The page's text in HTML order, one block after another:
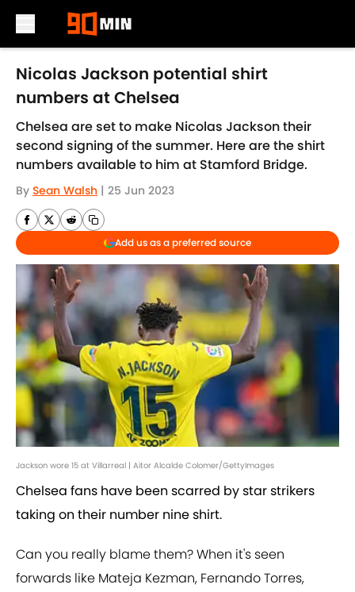
Skip to main content
Nicolas Jackson potential shirt
numbers at Chelsea
Chelsea are set to make Nicolas Jackson their
second signing of the summer. Here are the shirt
numbers available to him at Stamford Bridge.
By Sean Walsh | 25 Jun 2023
Add us as a preferred source
Jackson wore 15 at Villarreal | Aitor Alcalde Colomer/GettyImages
Chelsea fans have been scarred by star strikers
taking on their number nine shirt.
Can you really blame them? When it's seen
forwards like Mateja Kezman, Fernando Torres,